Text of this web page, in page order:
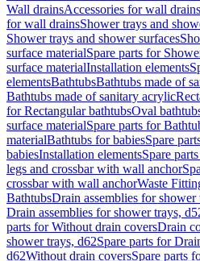
Wall drainsAccessories for wall drains
for wall drainsShower trays and
Shower trays and shower surfaces
surface materialSpare parts for
surface materialInstallation elements
elementsBathtubsBathtubs made of
Bathtubs made of sanitary acrylic
for Rectangular bathtubsOval
surface materialSpare parts for
materialBathtubs for babiesSpare
babiesInstallation elementsSpare
legs and crossbar with wall anchor
crossbar with wall anchorWaste
BathtubsDrain assemblies for shower
Drain assemblies for shower trays,
parts for Without drain coversDrain
shower trays, d62Spare parts for
d62Without drain coversSpare parts